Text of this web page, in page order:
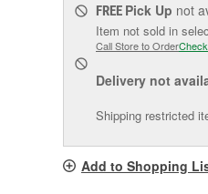
FREE Pick Up not
Item not sold in
Call Store to Order
Delivery not
Shipping restricted
Add to Shopping